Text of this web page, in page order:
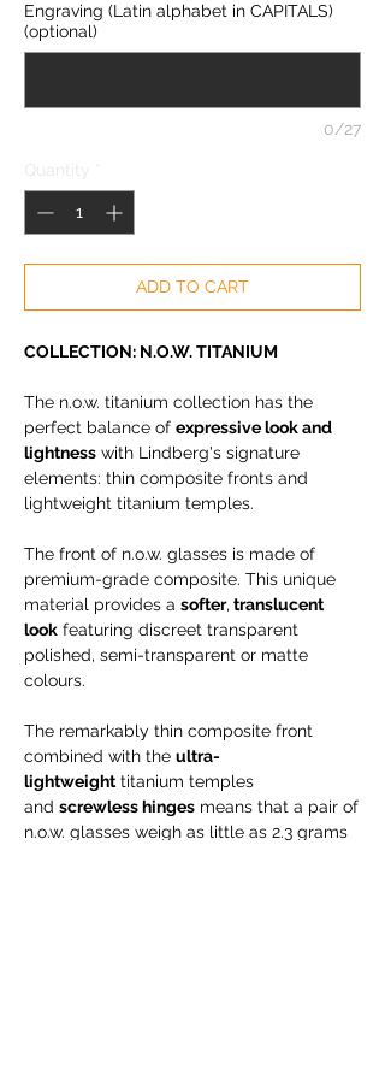
Engraving (Latin alphabet in CAPITALS)
(optional)
0/27
ADD TO CART
COLLECTION: N.O.W. TITANIUM
The n.o.w. titanium collection has the
perfect balance of expressive look and
lightness with Lindberg's signature
elements: thin composite fronts and
lightweight titanium temples.
The front of n.o.w. glasses is made of
premium-grade composite. This unique
material provides a softer, translucent
look featuring discreet transparent
polished, semi-transparent or matte
colours.
The remarkably thin composite front
combined with the ultra-
lightweight titanium temples
and screwless hinges means that a pair of
n.o.w. glasses weigh as little as 2.3 grams